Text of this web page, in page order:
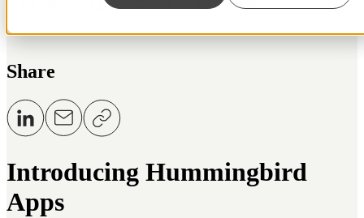
Share
Introducing Hummingbird
Apps